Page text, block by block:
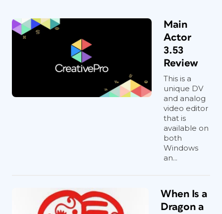
Main
Actor
3.53
Review
This is a
unique DV
and analog
video editor
that is
available on
both
Windows
an...
When Is a
Dragon a